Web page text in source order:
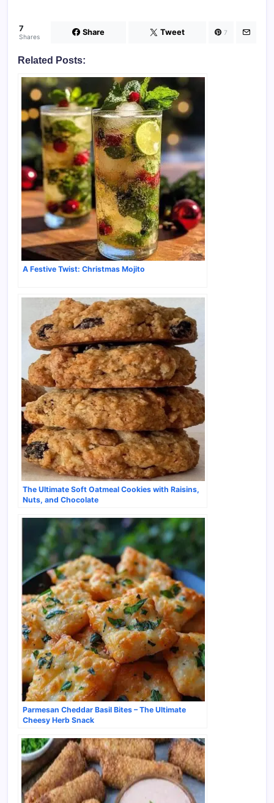
7
Shares Share Tweet 7
Related Posts:
A Festive Twist: Christmas Mojito
The Ultimate Soft Oatmeal Cookies with Raisins,
Nuts, and Chocolate
Parmesan Cheddar Basil Bites – The Ultimate
Cheesy Herb Snack